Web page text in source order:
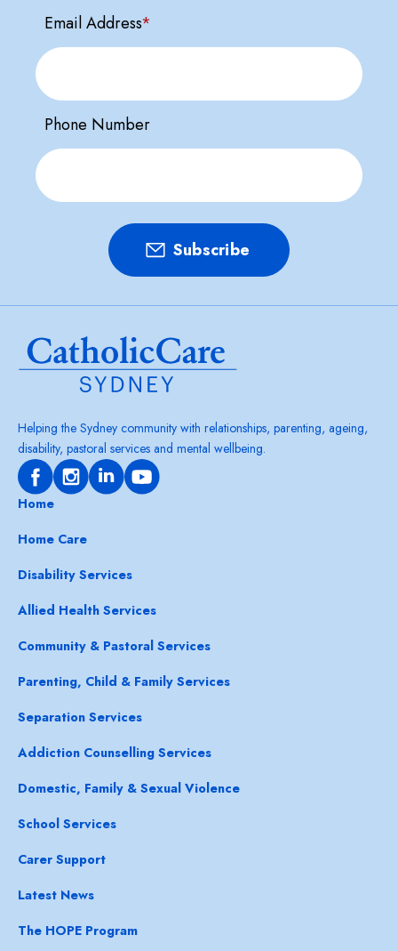
Email Address*
Phone Number
Helping the Sydney community with relationships, parenting, ageing,
disability, pastoral services and mental wellbeing.
Home
Home Care
Disability Services
Allied Health Services
Community & Pastoral Services
Parenting, Child & Family Services
Separation Services
Addiction Counselling Services
Domestic, Family & Sexual Violence
School Services
Carer Support
Latest News
The HOPE Program